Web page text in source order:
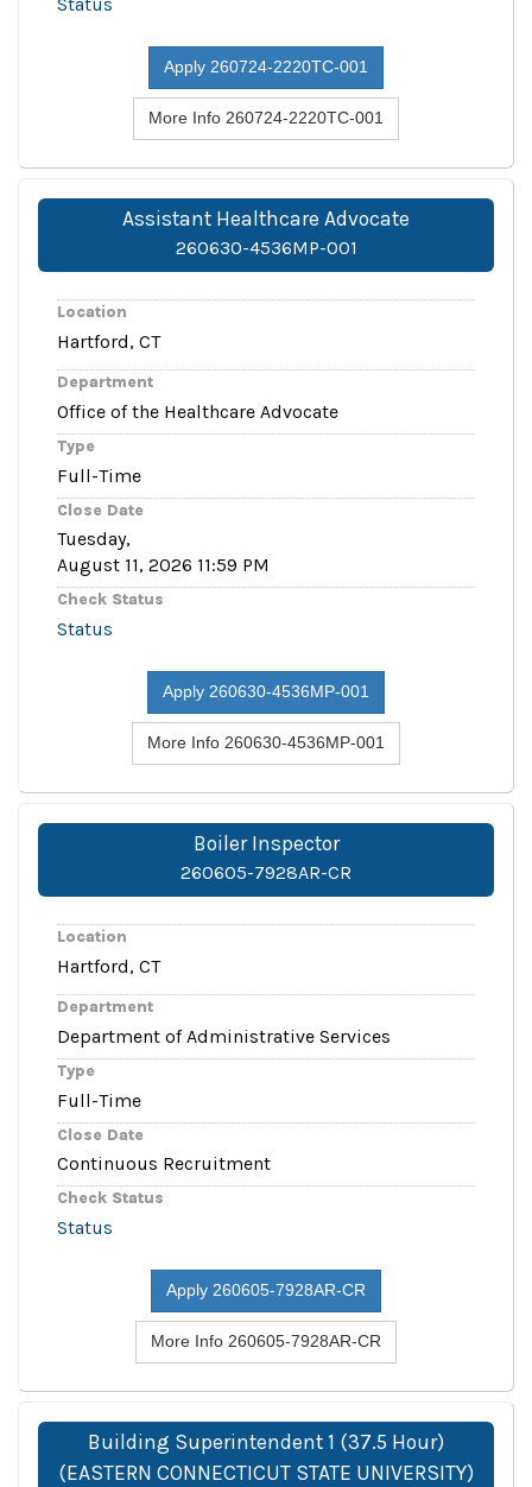
Apply 260724-2220TC-001
More Info 260724-2220TC-001
Assistant Healthcare Advocate
260630-4536MP-001
Location
Hartford, CT
Department
Office of the Healthcare Advocate
Type
Full-Time
Close Date
Tuesday,
August 11, 2026 11:59 PM
Check Status
Status
Apply 260630-4536MP-001
More Info 260630-4536MP-001
Boiler Inspector
260605-7928AR-CR
Location
Hartford, CT
Department
Department of Administrative Services
Type
Full-Time
Close Date
Continuous Recruitment
Check Status
Status
Apply 260605-7928AR-CR
More Info 260605-7928AR-CR
Building Superintendent 1 (37.5 Hour)
(EASTERN CONNECTICUT STATE UNIVERSITY)